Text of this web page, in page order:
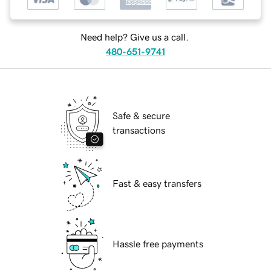
Need help? Give us a call.
480-651-9741
Safe & secure
transactions
Fast & easy transfers
Hassle free payments